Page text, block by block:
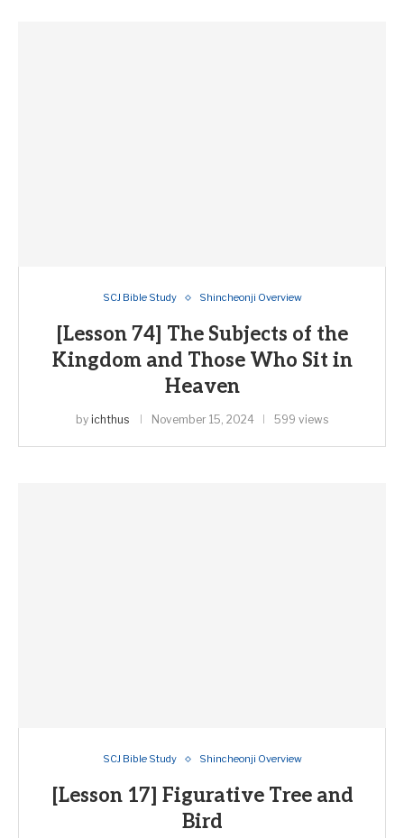
SCJ Bible Study Shincheonji Overview
[Lesson 74] The Subjects of the
Kingdom and Those Who Sit in
Heaven
by ichthus November 15, 2024 599 views
SCJ Bible Study Shincheonji Overview
[Lesson 17] Figurative Tree and
Bird